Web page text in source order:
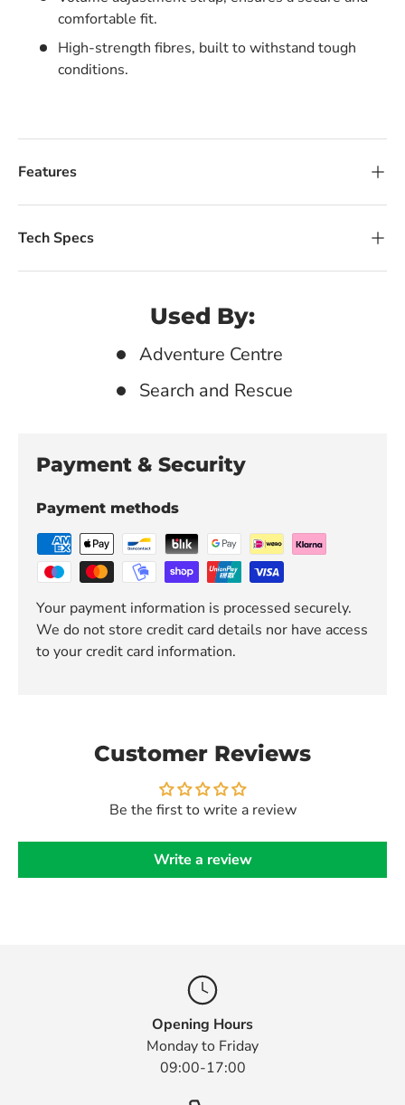
comfortable fit.
High-strength fibres, built to withstand tough
conditions.
Features
Tech Specs
Used By:
Adventure Centre
Search and Rescue
Payment & Security
Payment methods
Your payment information is processed securely.
We do not store credit card details nor have access
to your credit card information.
Customer Reviews
Be the first to write a review
Write a review
Opening Hours
Monday to Friday
09:00-17:00